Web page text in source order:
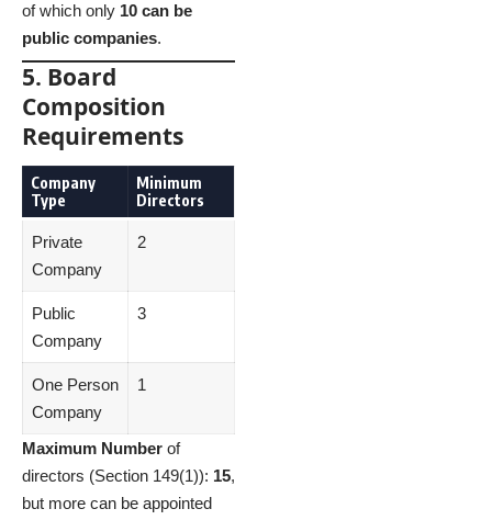
of which only 10 can be
public companies.
5. Board
Composition
Requirements
Company
Type
Minimum
Directors
Private
Company
2
Public
Company
3
One Person
Company
1
Maximum Number of
directors (Section 149(1)): 15,
but more can be appointed